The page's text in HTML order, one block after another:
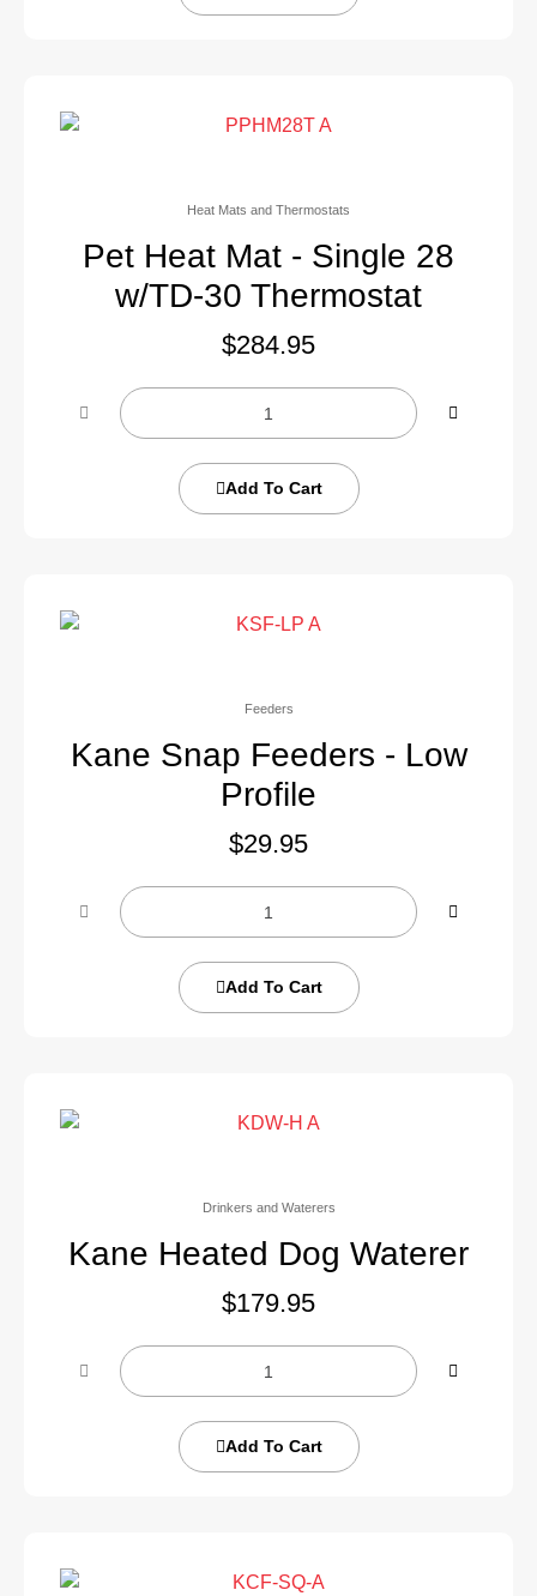
Heat Mats and Thermostats
Pet Heat Mat - Single 28
w/TD-30 Thermostat
$284.95
Add To Cart
Feeders
Kane Snap Feeders - Low
Profile
$29.95
Add To Cart
Drinkers and Waterers
Kane Heated Dog Waterer
$179.95
Add To Cart